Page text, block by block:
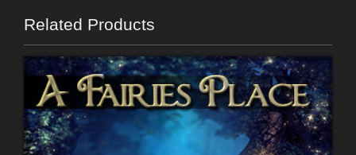
Related Products